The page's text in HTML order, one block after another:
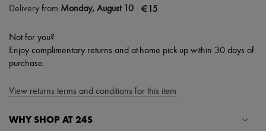
Delivery from Monday, August 10 €15
Not for you?
Enjoy complimentary returns and at-home pick-up within 30 days of
purchase.
View returns terms and conditions for this item
WHY SHOP AT 24S